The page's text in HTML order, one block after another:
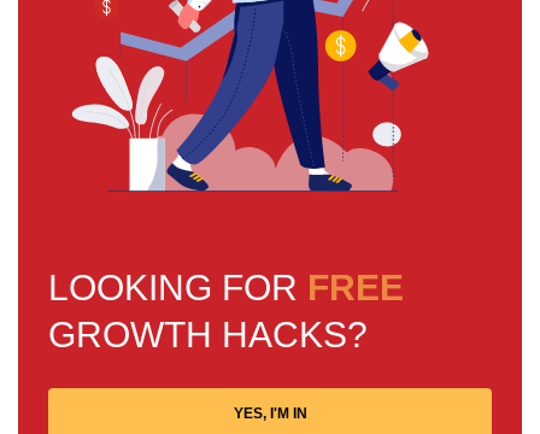
LOOKING FOR FREE
GROWTH HACKS?
YES, I'M IN